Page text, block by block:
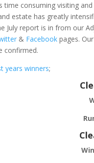
time consuming visiting
estate has greatly
July report is in from our
& Facebook pages.
confirmed.
years winners;